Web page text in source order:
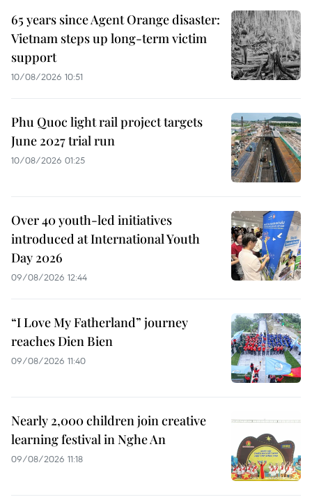
65 years since Agent Orange disaster:
Vietnam steps up long-term victim
support
10/08/2026 10:51
Phu Quoc light rail project targets
June 2027 trial run
10/08/2026 01:25
Over 40 youth-led initiatives
introduced at International Youth
Day 2026
09/08/2026 12:44
“I Love My Fatherland” journey
reaches Dien Bien
09/08/2026 11:40
Nearly 2,000 children join creative
learning festival in Nghe An
09/08/2026 11:18